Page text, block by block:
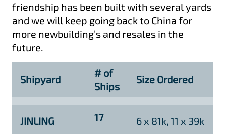
friendship has been built with several yards
and we will keep going back to China for
more newbuilding’s and resales in the
future.
Shipyard
# of
Ships
Size Ordered
JINLING 17 6 x 81k, 11 x 39k